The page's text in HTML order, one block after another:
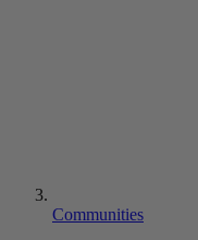
Communities